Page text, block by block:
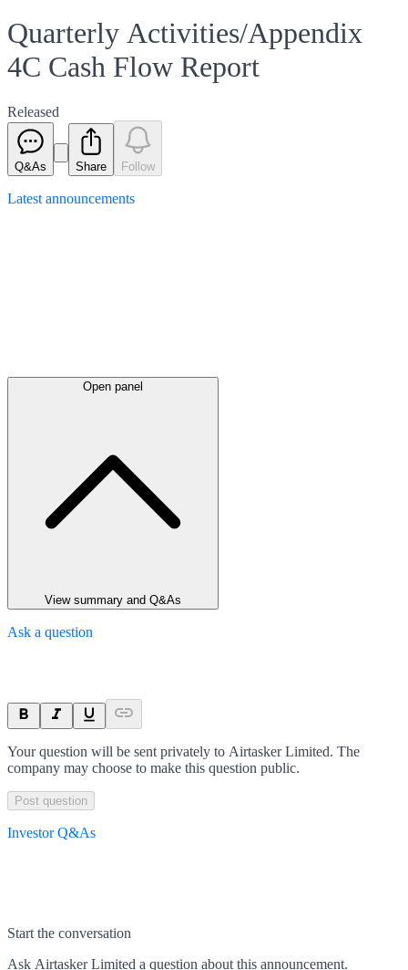
Quarterly Activities/Appendix
4C Cash Flow Report
Released
Q&As Share Follow
Latest announcements
Open panel
View summary and Q&As
Ask a question
Your question will be sent privately to Airtasker Limited. The
company may choose to make this question public.
Post question
Investor Q&As
Start the conversation
Ask Airtasker Limited a question about this announcement.